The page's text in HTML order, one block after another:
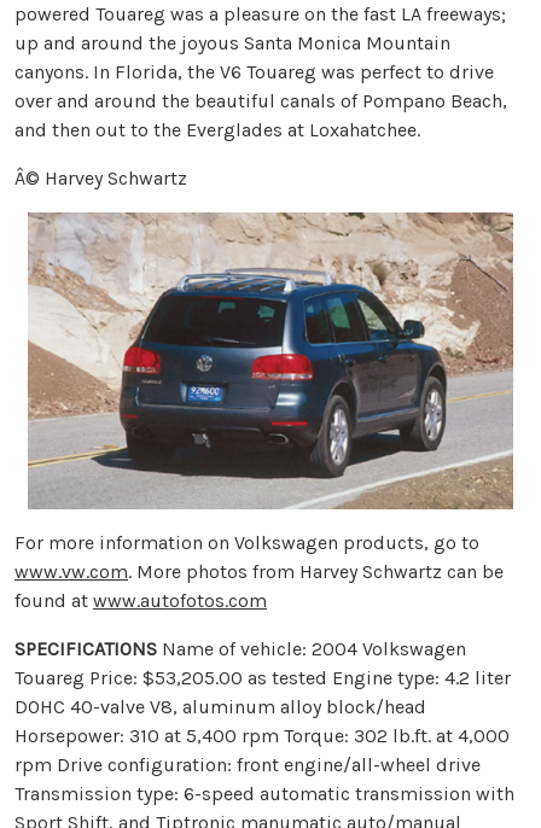
powered Touareg was a pleasure on the fast LA freeways;
up and around the joyous Santa Monica Mountain
canyons. In Florida, the V6 Touareg was perfect to drive
over and around the beautiful canals of Pompano Beach,
and then out to the Everglades at Loxahatchee.
Â© Harvey Schwartz
For more information on Volkswagen products, go to
www.vw.com. More photos from Harvey Schwartz can be
found at www.autofotos.com
SPECIFICATIONS Name of vehicle: 2004 Volkswagen
Touareg Price: $53,205.00 as tested Engine type: 4.2 liter
DOHC 40-valve V8, aluminum alloy block/head
Horsepower: 310 at 5,400 rpm Torque: 302 lb.ft. at 4,000
rpm Drive configuration: front engine/all-wheel drive
Transmission type: 6-speed automatic transmission with
Sport Shift, and Tiptronic manumatic auto/manual